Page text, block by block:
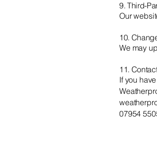
9. Third-
Our
10.
We may
11.
If you
07954